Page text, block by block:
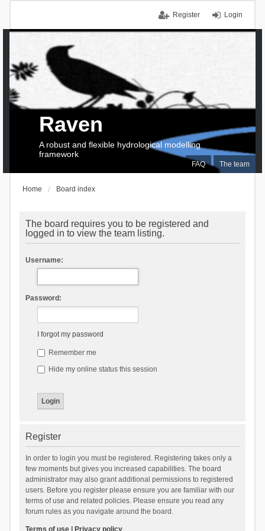
Login
Register
FAQ The team
Raven
A robust and flexible hydrological modelling
framework
Home Board index
The board requires you to be registered and
logged in to view the team listing.
Username:
Password:
I forgot my password
Remember me
Hide my online status this session
Register
In order to login you must be registered. Registering takes only a
few moments but gives you increased capabilities. The board
administrator may also grant additional permissions to registered
users. Before you register please ensure you are familiar with our
terms of use and related policies. Please ensure you read any
forum rules as you navigate around the board.
Terms of use| Privacy policy